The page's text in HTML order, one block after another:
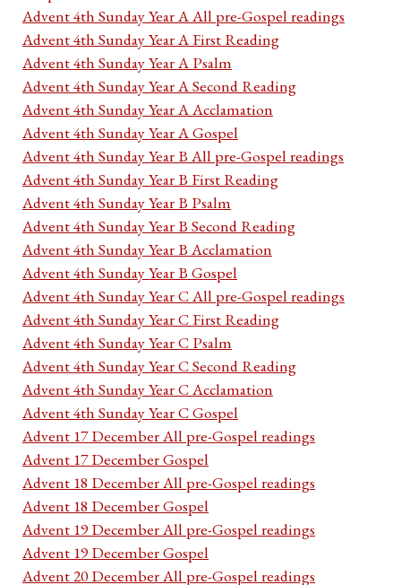
Advent 4th Sunday Year A All pre-Gospel readings
Advent 4th Sunday Year A First Reading
Advent 4th Sunday Year A Psalm
Advent 4th Sunday Year A Second Reading
Advent 4th Sunday Year A Acclamation
Advent 4th Sunday Year A Gospel
Advent 4th Sunday Year B All pre-Gospel readings
Advent 4th Sunday Year B First Reading
Advent 4th Sunday Year B Psalm
Advent 4th Sunday Year B Second Reading
Advent 4th Sunday Year B Acclamation
Advent 4th Sunday Year B Gospel
Advent 4th Sunday Year C All pre-Gospel readings
Advent 4th Sunday Year C First Reading
Advent 4th Sunday Year C Psalm
Advent 4th Sunday Year C Second Reading
Advent 4th Sunday Year C Acclamation
Advent 4th Sunday Year C Gospel
Advent 17 December All pre-Gospel readings
Advent 17 December Gospel
Advent 18 December All pre-Gospel readings
Advent 18 December Gospel
Advent 19 December All pre-Gospel readings
Advent 19 December Gospel
Advent 20 December All pre-Gospel readings